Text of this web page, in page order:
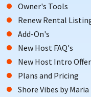
Owner's Tools
Renew Rental
Add-On's
New Host FAQ's
New Host Intro
Plans and Pricing
Shore Vibes by Maria